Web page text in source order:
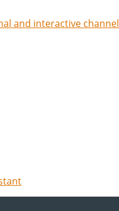
and interactive channel